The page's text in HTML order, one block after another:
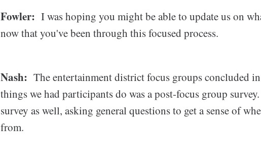
Fowler: I was hoping you might be able to update us on
now that you've been through this focused process.
Nash: The entertainment district focus groups concluded
things we had participants do was a post-focus group
survey as well, asking general questions to get a sense of
from.